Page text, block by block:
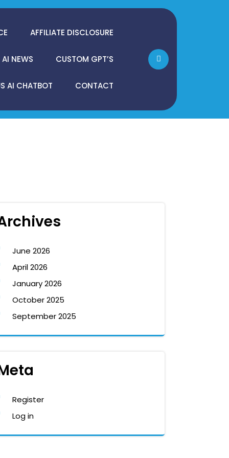
AFFILIATE DISCLOSURE
AI NEWS CUSTOM GPT’S
AI CHATBOT CONTACT
June 2026
April 2026
January 2026
October 2025
September 2025
Register
Log in